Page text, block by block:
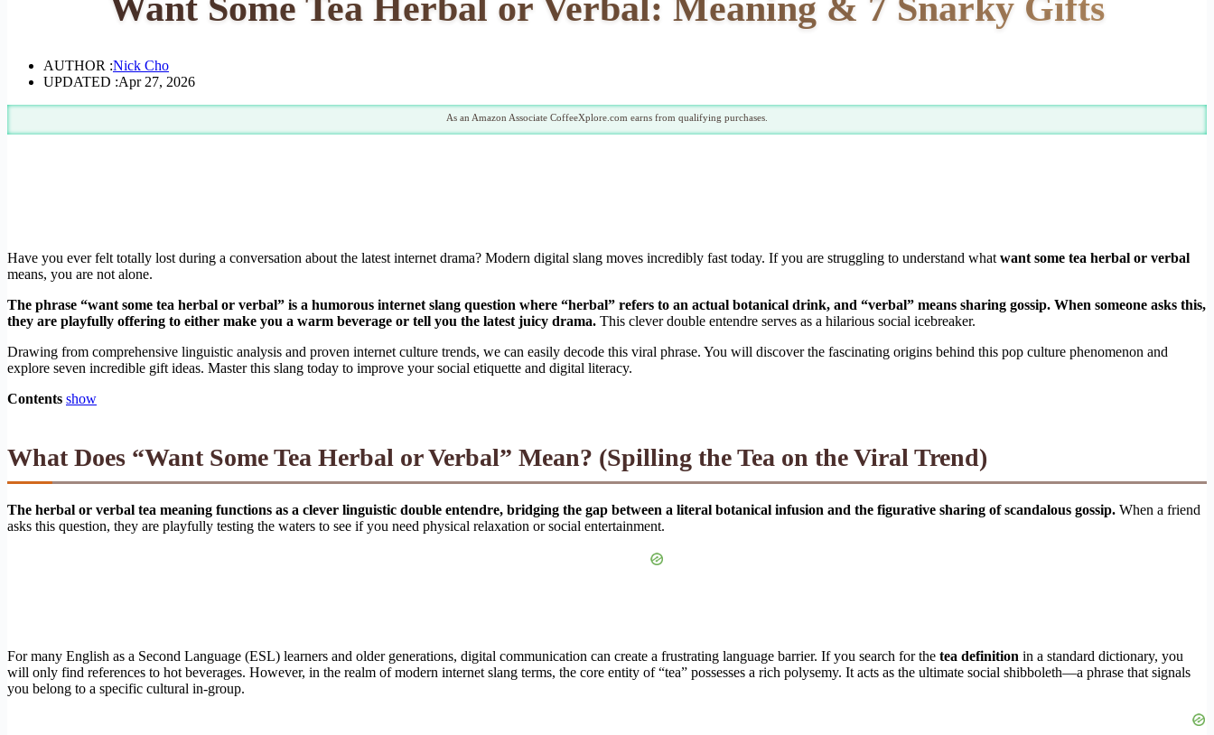
AUTHOR :Nick Cho
UPDATED :Apr 27, 2026
As an Amazon Associate CoffeeXplore.com earns from qualifying purchases.
Have you ever felt totally lost during a conversation about the latest internet drama? Modern digital slang moves incredibly fast today. If you are struggling to understand what want some tea herbal or verbal
means, you are not alone.
The phrase “want some tea herbal or verbal” is a humorous internet slang question where “herbal” refers to an actual botanical drink, and “verbal” means sharing gossip. When someone asks this,
they are playfully offering to either make you a warm beverage or tell you the latest juicy drama. This clever double entendre serves as a hilarious social icebreaker.
Drawing from comprehensive linguistic analysis and proven internet culture trends, we can easily decode this viral phrase. You will discover the fascinating origins behind this pop culture phenomenon and
explore seven incredible gift ideas. Master this slang today to improve your social etiquette and digital literacy.
Contents show
What Does “Want Some Tea Herbal or Verbal” Mean? (Spilling the Tea on the Viral Trend)
The herbal or verbal tea meaning functions as a clever linguistic double entendre, bridging the gap between a literal botanical infusion and the figurative sharing of scandalous gossip. When a friend
asks this question, they are playfully testing the waters to see if you need physical relaxation or social entertainment.
For many English as a Second Language (ESL) learners and older generations, digital communication can create a frustrating language barrier. If you search for the tea definition in a standard dictionary, you
will only find references to hot beverages. However, in the realm of modern internet slang terms, the core entity of “tea” possesses a rich polysemy. It acts as the ultimate social shibboleth—a phrase that signals
you belong to a specific cultural in-group.